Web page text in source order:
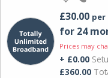
£30.00 per
for 24
Prices may
+ £0.00
£360.00